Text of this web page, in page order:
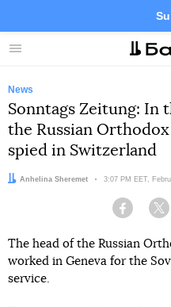
Menu
News
Sonntags Zeitung: In
the Russian
spied in Switzerland
Author:
Anhelina Sheremet Date:
3:07 PM EET,
Facebook
The head of the Russian
worked in Geneva for the
service.